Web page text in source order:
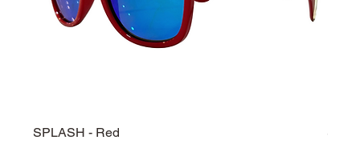
SPLASH - Red